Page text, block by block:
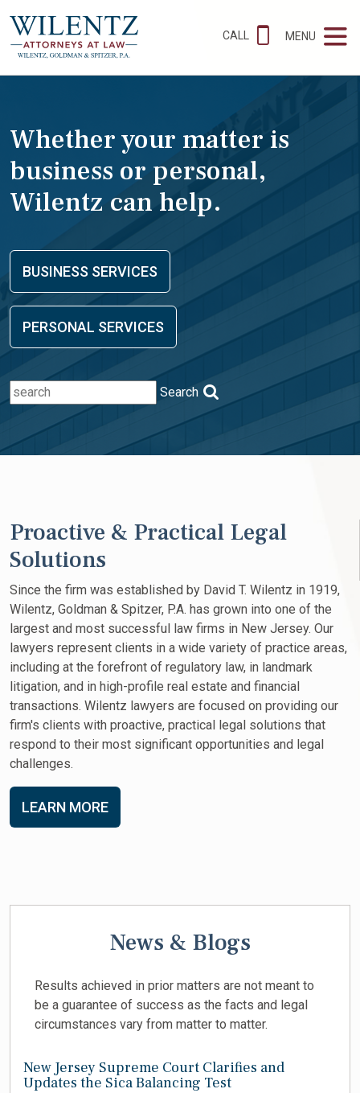
CALL MENU
Whether your matter is
business or personal,
Wilentz can help.
BUSINESS SERVICES
PERSONAL SERVICES
Search
Proactive & Practical Legal
Solutions
Since the firm was established by David T. Wilentz in 1919,
Wilentz, Goldman & Spitzer, P.A. has grown into one of the
largest and most successful law firms in New Jersey. Our
lawyers represent clients in a wide variety of practice areas,
including at the forefront of regulatory law, in landmark
litigation, and in high-profile real estate and financial
transactions. Wilentz lawyers are focused on providing our
firm's clients with proactive, practical legal solutions that
respond to their most significant opportunities and legal
challenges.
LEARN MORE
News & Blogs
Results achieved in prior matters are not meant to
be a guarantee of success as the facts and legal
circumstances vary from matter to matter.
New Jersey Supreme Court Clarifies and
Updates the Sica Balancing Test